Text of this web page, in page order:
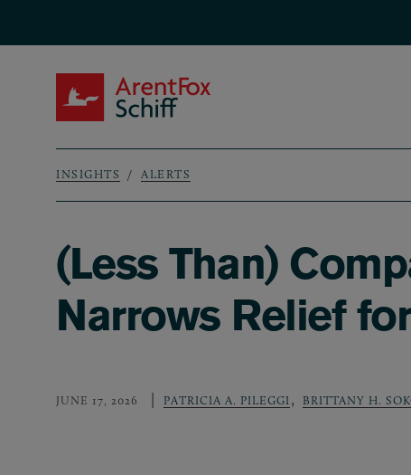
Breadcrumb
INSIGHTS ALERTS
(Less Than)
Narrows Relief
JUNE 17, 2026 PATRICIA A. PILEGGI , BRITTANY H.